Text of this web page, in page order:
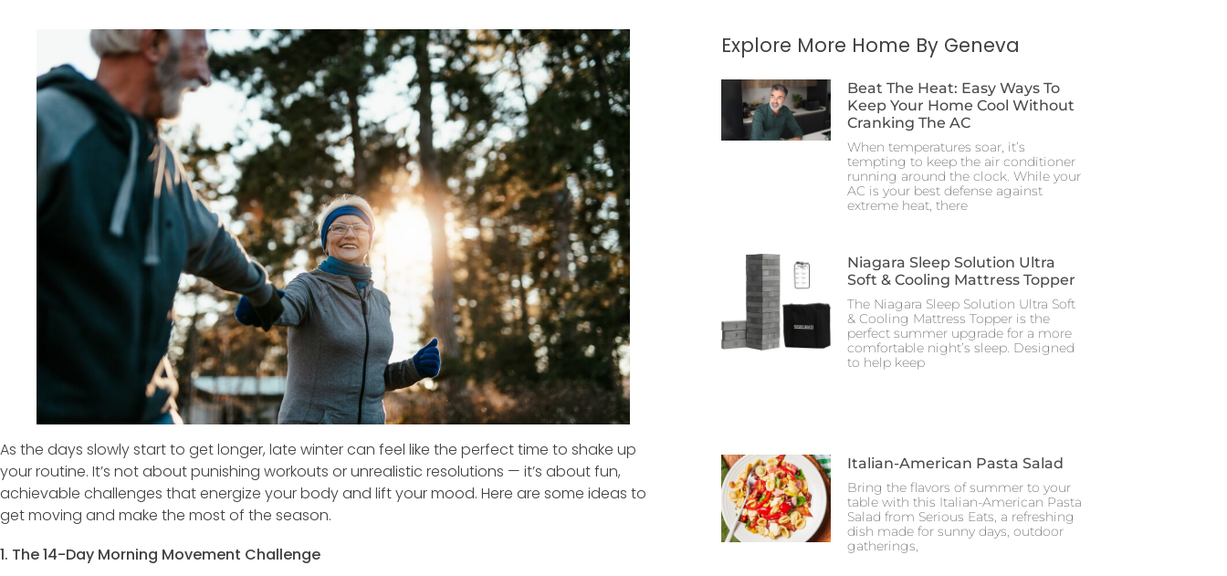
As the days slowly start to get longer, late winter can feel like the perfect time to shake up
your routine. It’s not about punishing workouts or unrealistic resolutions — it’s about fun,
achievable challenges that energize your body and lift your mood. Here are some ideas to
get moving and make the most of the season.
1. The 14-Day Morning Movement Challenge
Explore More Home By Geneva
Beat The Heat: Easy Ways To
Keep Your Home Cool Without
Cranking The AC
When temperatures soar, it’s
tempting to keep the air conditioner
running around the clock. While your
AC is your best defense against
extreme heat, there
Niagara Sleep Solution Ultra
Soft & Cooling Mattress Topper
The Niagara Sleep Solution Ultra Soft
& Cooling Mattress Topper is the
perfect summer upgrade for a more
comfortable night’s sleep. Designed
to help keep
Italian-American Pasta Salad
Bring the flavors of summer to your
table with this Italian-American Pasta
Salad from Serious Eats, a refreshing
dish made for sunny days, outdoor
gatherings,